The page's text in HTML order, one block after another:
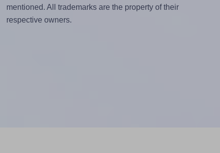
mentioned. All trademarks are the property of their
respective owners.